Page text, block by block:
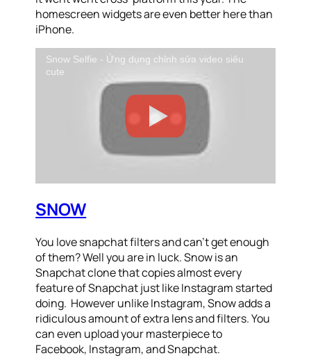
homescreen widgets are even better here than
iPhone.
Snow Selfie - Ứng dụng chỉnh sửa video siêu
cute
SNOW
You love snapchat filters and can’t get enough
of them? Well you are in luck. Snow is an
Snapchat clone that copies almost every
feature of Snapchat just like Instagram started
doing. However unlike Instagram, Snow adds a
ridiculous amount of extra lens and filters. You
can even upload your masterpiece to
Facebook, Instagram, and Snapchat.